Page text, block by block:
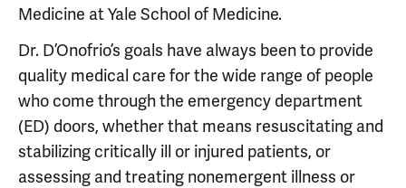
Medicine at Yale School of Medicine.
Dr. D’Onofrio’s goals have always been to provide
quality medical care for the wide range of people
who come through the emergency department
(ED) doors, whether that means resuscitating and
stabilizing critically ill or injured patients, or
assessing and treating nonemergent illness or